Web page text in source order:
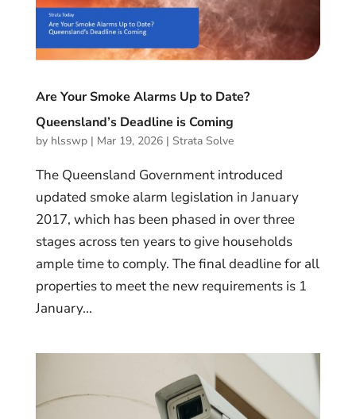
Are Your Smoke Alarms Up to Date?
Queensland’s Deadline is Coming
by hlsswp| Mar 19, 2026| Strata Solve
The Queensland Government introduced
updated smoke alarm legislation in January
2017, which has been phased in over three
stages across ten years to give households
ample time to comply. The final deadline for all
properties to meet the new requirements is 1
January...